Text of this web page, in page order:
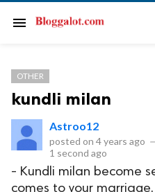
menu
OTHER
kundli milan
Astroo12
posted on 4 years ago
1 second ago
- Kundli milan become
comes to your